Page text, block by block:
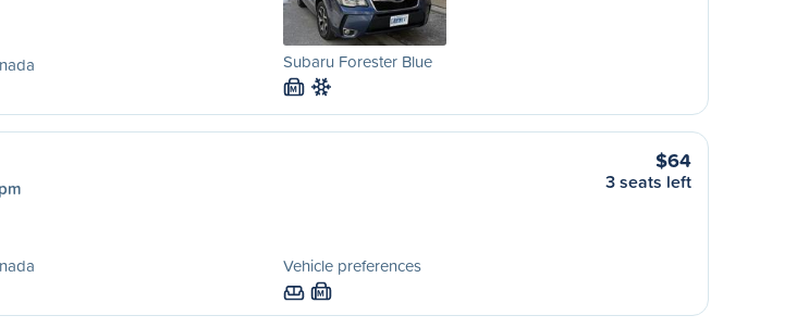
Subaru Forester Blue
M
Vehicle preferences
M
$64
3 seats left